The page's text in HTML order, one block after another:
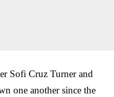
Sofi Cruz Turner and
one another since the